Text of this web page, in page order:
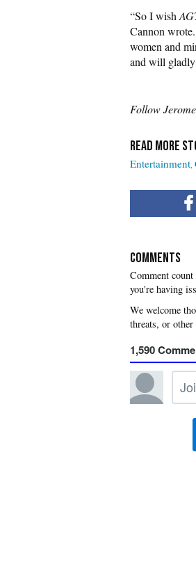
“So I wish
Cannon
women and
and will gladly
Follow
Entertainment
COMMENTS
you're having
1,590